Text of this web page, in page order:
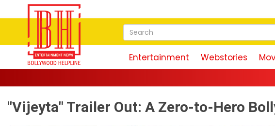
Entertainment Webstories
Magudam Trailer: Vishal
"Vijeyta" Trailer Out: A Zero-to-Hero